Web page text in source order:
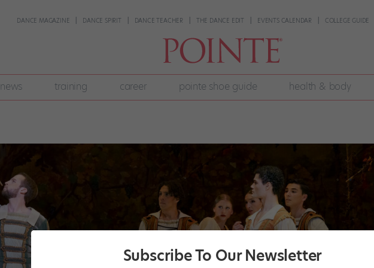
DANCE MAGAZINE DANCE SPIRIT DANCE TEACHER THE DANCE EDIT EVENTS CALENDAR COLLEGE GUIDE
news training career pointe shoe guide health & body
Subscribe To Our Newsletter